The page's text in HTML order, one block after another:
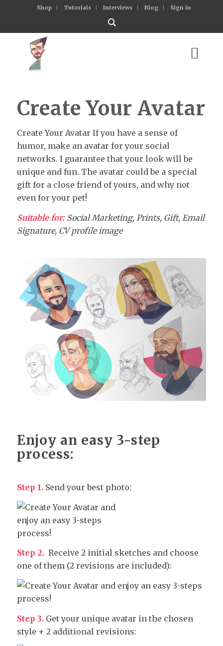
Shop Tutorials Interviews Blog Sign in
Create Your Avatar
Create Your Avatar If you have a sense of
humor, make an avatar for your social
networks. I guarantee that your look will be
unique and fun. The avatar could be a special
gift for a close friend of yours, and why not
even for your pet!
Suitable for:Social Marketing, Prints, Gift, Email
Signature, CV profile image
Enjoy an easy 3-step
process:
Step 1.Send your best photo:
Step 2. Receive 2 initial sketches and choose
one of them (2 revisions are included):
Step 3.Get your unique avatar in the chosen
style + 2 additional revisions: